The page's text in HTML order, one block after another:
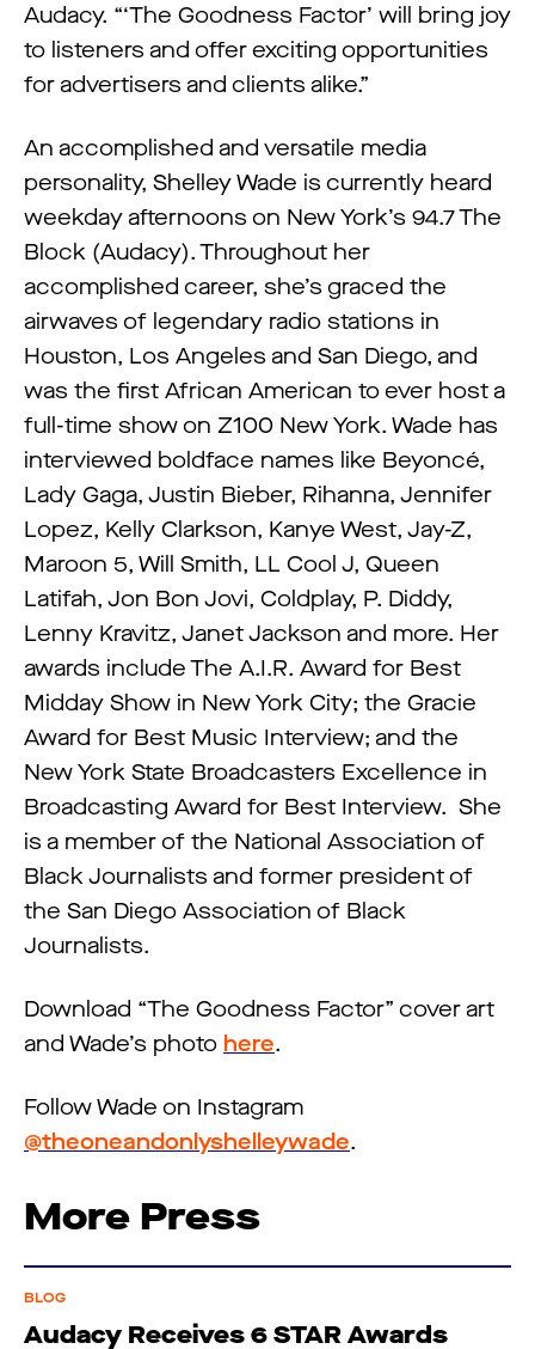
Audacy. “‘The Goodness Factor’ will bring joy
to listeners and offer exciting opportunities
for advertisers and clients alike.”
An accomplished and versatile media
personality, Shelley Wade is currently heard
weekday afternoons on New York’s 94.7 The
Block (Audacy). Throughout her
accomplished career, she’s graced the
airwaves of legendary radio stations in
Houston, Los Angeles and San Diego, and
was the first African American to ever host a
full-time show on Z100 New York. Wade has
interviewed boldface names like Beyoncé,
Lady Gaga, Justin Bieber, Rihanna, Jennifer
Lopez, Kelly Clarkson, Kanye West, Jay-Z,
Maroon 5, Will Smith, LL Cool J, Queen
Latifah, Jon Bon Jovi, Coldplay, P. Diddy,
Lenny Kravitz, Janet Jackson and more. Her
awards include The A.I.R. Award for Best
Midday Show in New York City; the Gracie
Award for Best Music Interview; and the
New York State Broadcasters Excellence in
Broadcasting Award for Best Interview. She
is a member of the National Association of
Black Journalists and former president of
the San Diego Association of Black
Journalists.
Download “The Goodness Factor” cover art
and Wade’s photo here.
Follow Wade on Instagram
@theoneandonlyshelleywade.
More Press
BLOG
Audacy Receives 6 STAR Awards